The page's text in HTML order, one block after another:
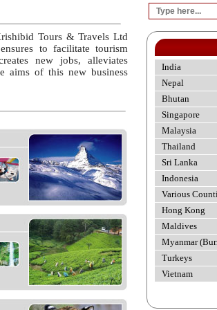
Tours & Travels Ltd
to facilitate tourism
new jobs, alleviates
aims of this new business
India
Nepal
Bhutan
Singapore
Malaysia
Thailand
Sri Lanka
Indonesia
Various
Hong Kong
Maldives
Myanmar
Turkeys
Vietnam